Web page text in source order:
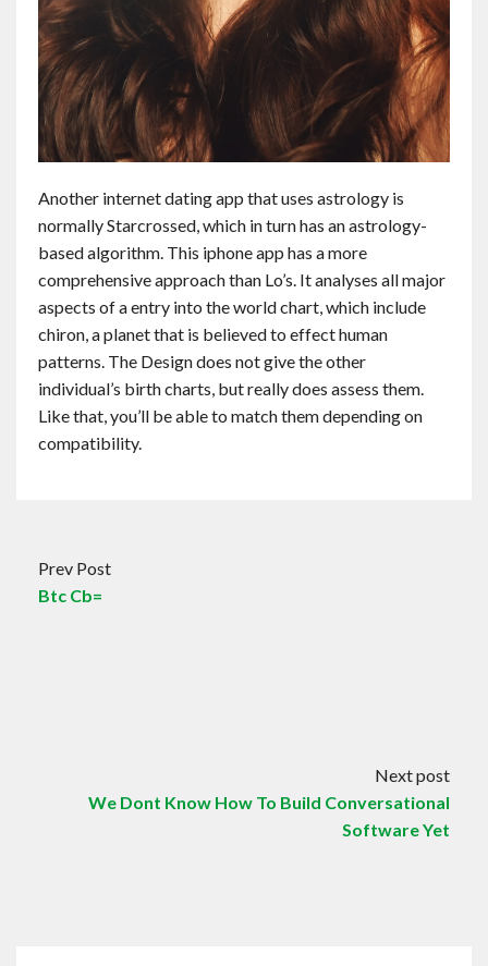
Another internet dating app that uses astrology is
normally Starcrossed, which in turn has an astrology-
based algorithm. This iphone app has a more
comprehensive approach than Lo’s. It analyses all major
aspects of a entry into the world chart, which include
chiron, a planet that is believed to effect human
patterns. The Design does not give the other
individual’s birth charts, but really does assess them.
Like that, you’ll be able to match them depending on
compatibility.
Prev Post
Btc Cb=
Next post
We Dont Know How To Build Conversational
Software Yet